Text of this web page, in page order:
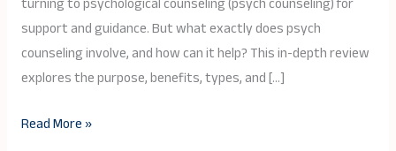
support and guidance. But what exactly does psych
counseling involve, and how can it help? This in-depth review
explores the purpose, benefits, types, and […]
Read More »